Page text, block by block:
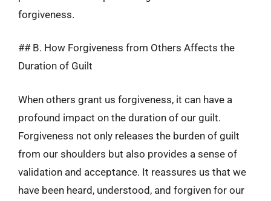
forgiveness.
## B. How Forgiveness from Others Affects the
Duration of Guilt
When others grant us forgiveness, it can have a
profound impact on the duration of our guilt.
Forgiveness not only releases the burden of guilt
from our shoulders but also provides a sense of
validation and acceptance. It reassures us that we
have been heard, understood, and forgiven for our